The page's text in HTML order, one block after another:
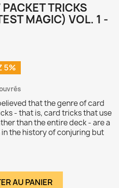
TRICKS
MAGIC) VOL. 1 -
5%
that the genre of card
- that is, card tricks that use
than the entire deck - are a
the history of conjuring but
AU PANIER